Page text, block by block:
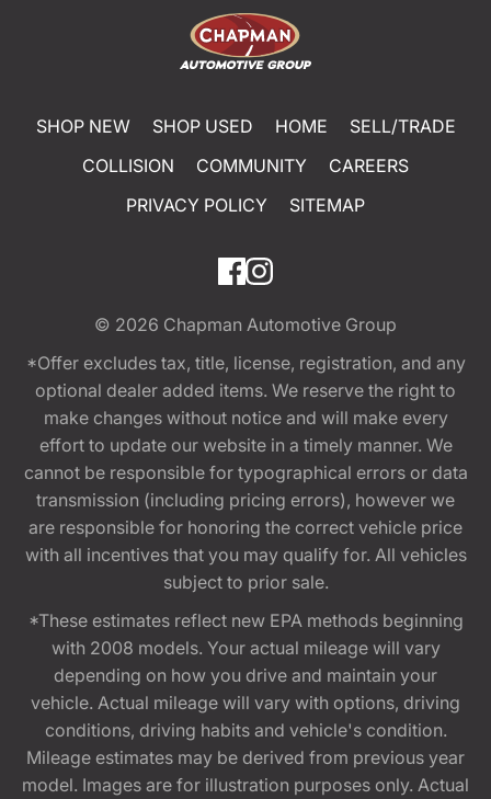
SHOP NEW SHOP USED HOME
SELL/TRADE
COLLISION
COMMUNITY
CAREERS
PRIVACY POLICY
SITEMAP
© 2026 Chapman Automotive Group
*Offer excludes tax, title, license, registration, and any
optional dealer added items. We reserve the right to
make changes without notice and will make every
effort to update our website in a timely manner. We
cannot be responsible for typographical errors or data
transmission (including pricing errors), however we
are responsible for honoring the correct vehicle price
with all incentives that you may qualify for. All vehicles
subject to prior sale.
*These estimates reflect new EPA methods beginning
with 2008 models. Your actual mileage will vary
depending on how you drive and maintain your
vehicle. Actual mileage will vary with options, driving
conditions, driving habits and vehicle's condition.
Mileage estimates may be derived from previous year
model. Images are for illustration purposes only. Actual